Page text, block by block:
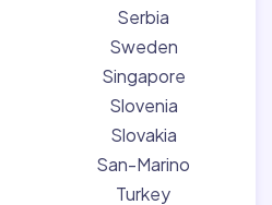
Serbia
Sweden
Singapore
Slovenia
Slovakia
San-Marino
Turkey